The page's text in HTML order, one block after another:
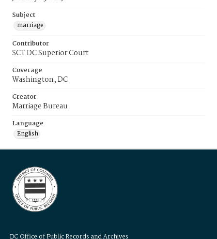
Subject
marriage
Contributor
SCT DC Superior Court
Coverage
Washington, DC
Creator
Marriage Bureau
Language
English
DC Office of Public Records and Archives